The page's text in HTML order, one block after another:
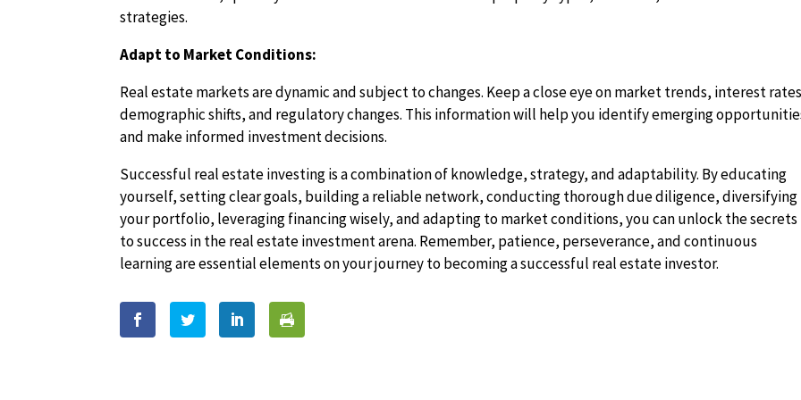
strategies.
Adapt to Market Conditions:
Real estate markets are dynamic and subject to changes. Keep a close eye on market trends, interest
demographic shifts, and regulatory changes. This information will help you identify emerging
and make informed investment decisions.
Successful real estate investing is a combination of knowledge, strategy, and adaptability. By educating
yourself, setting clear goals, building a reliable network, conducting thorough due diligence, diversifying
your portfolio, leveraging financing wisely, and adapting to market conditions, you can unlock the secrets
to success in the real estate investment arena. Remember, patience, perseverance, and continuous
learning are essential elements on your journey to becoming a successful real estate investor.